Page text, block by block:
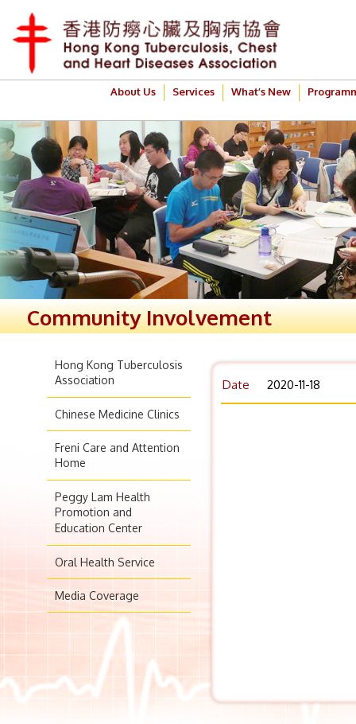
About Us Services What’s New
Community Involvement
Hong Kong Tuberculosis
Association
Chinese Medicine Clinics
Freni Care and Attention
Home
Peggy Lam Health
Promotion and
Education Center
Oral Health Service
Media Coverage
Date 2020-11-18